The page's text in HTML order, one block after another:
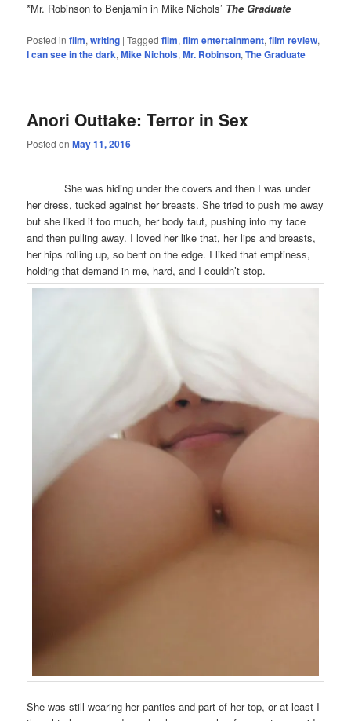
*Mr. Robinson to Benjamin in Mike Nichols’ The Graduate
Posted in film,writing |Tagged film,film entertainment,film review,
I can see in the dark,Mike Nichols,Mr. Robinson,The Graduate
Anori Outtake: Terror in Sex
Posted onMay 11, 2016
She was hiding under the covers and then I was under
her dress, tucked against her breasts. She tried to push me away
but she liked it too much, her body taut, pushing into my face
and then pulling away. I loved her like that, her lips and breasts,
her hips rolling up, so bent on the edge. I liked that emptiness,
holding that demand in me, hard, and I couldn’t stop.
She was still wearing her panties and part of her top, or at least I